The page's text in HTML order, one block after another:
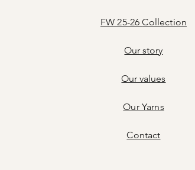
FW 25-26Collection
Our story
Our values
Our Yarns
Contact